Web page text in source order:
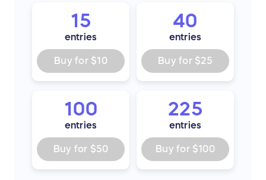
15
entries
Buy for $10
40
entries
Buy for $25
100
entries
Buy for $50
225
entries
Buy for $100